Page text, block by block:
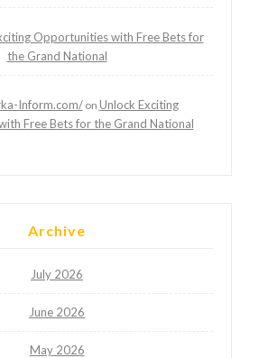
Opportunities with Free Bets for
the Grand National
Inform.com/on Unlock Exciting
Free Bets for the Grand National
Archive
July 2026
June 2026
May 2026